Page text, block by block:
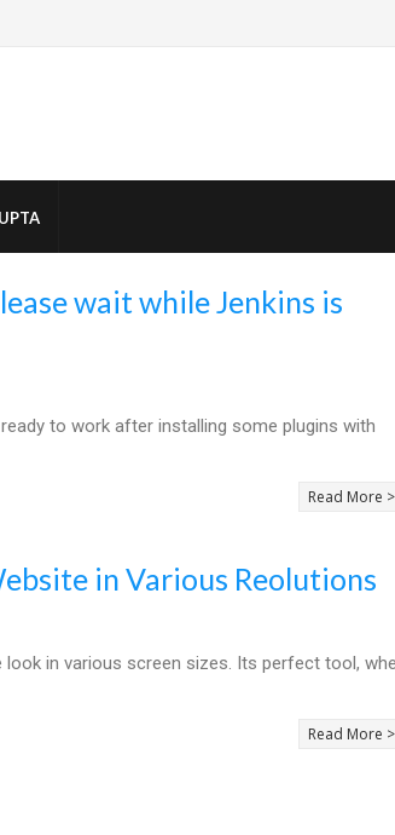
wait while Jenkins is
to work after installing some plugins with
Read More
in Various Reolutions
in various screen sizes. Its perfect tool,
Read More